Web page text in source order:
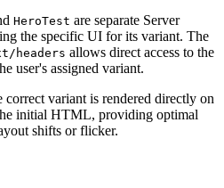
HeroTest are separate Server
the specific UI for its variant. The
headers allows direct access to the
user's assigned variant.
correct variant is rendered directly on
initial HTML, providing optimal
shifts or flicker.